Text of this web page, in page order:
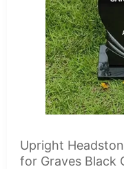
Upright
for Graves Black